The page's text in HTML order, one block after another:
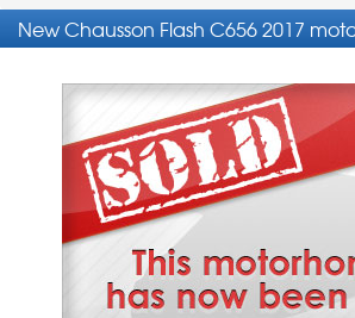
New Chausson Flash C656 2017